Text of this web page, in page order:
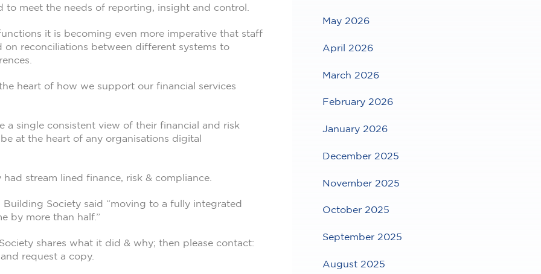
meet the needs of reporting, insight and control.
it is becoming even more imperative that staff
reconciliations between different systems to
heart of how we support our financial services
a single consistent view of their financial and risk
at the heart of any organisations digital
stream lined finance, risk & compliance.
Society said “moving to a fully integrated
by more than half.”
shares what it did & why; then please contact:
request a copy.
May 2026
April 2026
March 2026
February 2026
January 2026
December 2025
November 2025
October 2025
September 2025
August 2025